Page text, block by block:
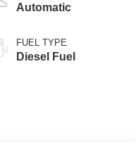
Automatic
FUEL TYPE
Diesel Fuel